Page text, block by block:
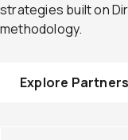
strategies built on
methodology.
Explore